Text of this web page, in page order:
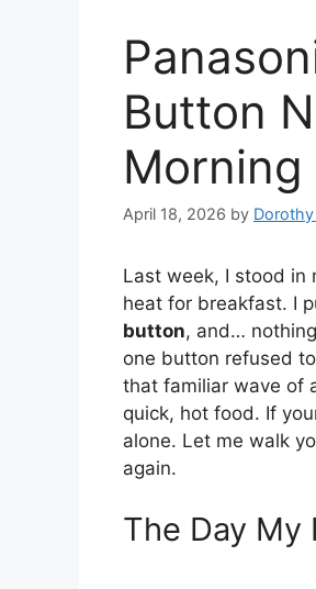
Button
Morning
April 18, 2026 by
Last week, I stood in
heat for breakfast. I
button, and…
one button refused
that familiar wave of
quick, hot food. If
alone. Let me walk
again.
The Day My